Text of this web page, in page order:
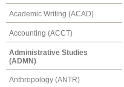
Academic Writing (ACAD)
Accounting (ACCT)
Administrative Studies
(ADMN)
Anthropology (ANTR)